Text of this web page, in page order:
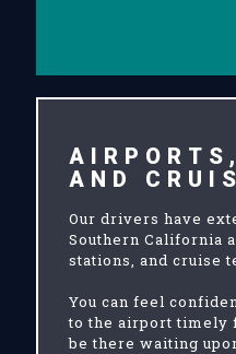
AND
Our drivers have
Southern California
stations, and cruise
You can feel
to the airport timely
be there waiting